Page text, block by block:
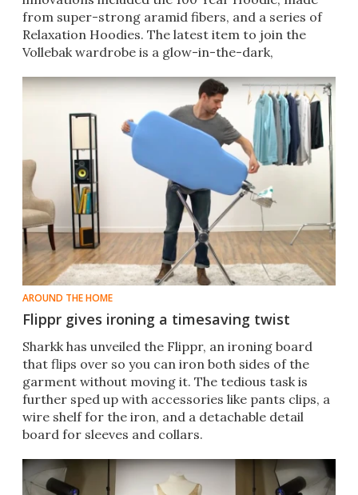
from super-strong aramid fibers, and a series of
Relaxation Hoodies. The latest item to join the
Vollebak wardrobe is a glow-in-the-dark,
AROUND THE HOME
Flippr gives ironing a timesaving twist
Sharkk has unveiled the Flippr, an ironing board
that flips over so you can iron both sides of the
garment without moving it. The tedious task is
further sped up with accessories like pants clips, a
wire shelf for the iron, and a detachable detail
board for sleeves and collars.